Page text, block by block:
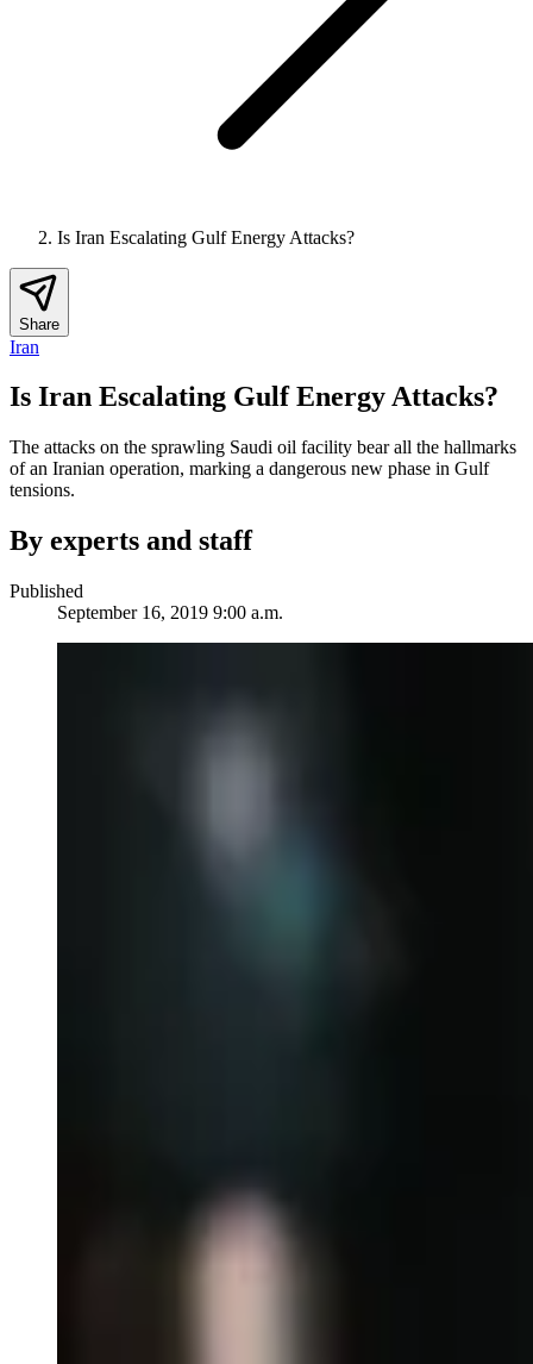
Is Iran Escalating Gulf Energy Attacks?
Share
Iran
Is Iran Escalating Gulf Energy Attacks?
The attacks on the sprawling Saudi oil facility bear all the hallmarks
of an Iranian operation, marking a dangerous new phase in Gulf
tensions.
By experts and staff
Published
September 16, 2019 9:00 a.m.